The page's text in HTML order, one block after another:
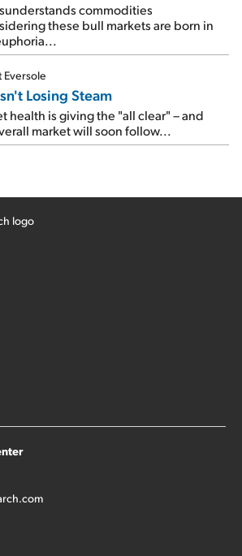
commodities
these bull markets are born in
Eversole
Losing Steam
health is giving the "all clear" – and
market will soon follow...